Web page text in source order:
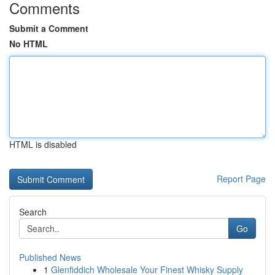
Comments
Submit a Comment
No HTML
HTML is disabled
Report Page
Search
Go
Published News
1 Glenfiddich Wholesale Your Finest Whisky Supply